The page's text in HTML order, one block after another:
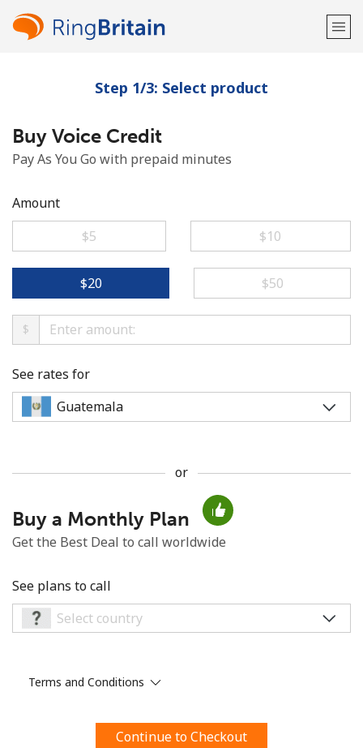
Welcome!
Already have an account?
Minimum 8 characters
An uppercase & lowercase letter
By opening an account on this website, I agree to these
Terms and Conditions.
Step 1/3: Select product
Buy Voice Credit
Pay As You Go with prepaid minutes
Amount
⁦$5⁩
⁦$10⁩
⁦$20⁩ ⁦$50⁩
$
See rates for
or
Buy a Monthly Plan
Get the Best Deal to call worldwide
See plans to call
Terms and Conditions
Continue to Checkout